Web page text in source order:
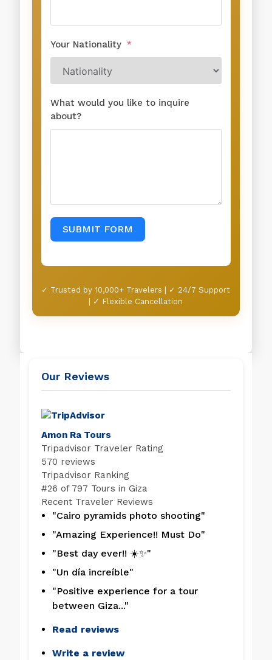
Our Reviews
Amon Ra Tours
Tripadvisor Traveler Rating
570 reviews
Tripadvisor Ranking
#26 of 797 Tours in Giza
Recent Traveler Reviews
"Cairo pyramids photo shooting"
"Amazing Experience!! Must Do"
"Best day ever!! ☀️✨"
"Un día increíble"
"Positive experience for a tour
between Giza..."
Read reviews
Write a review
Your Nationality
What would you like to inquire
about?
SUBMIT FORM
✓ Trusted by 10,000+ Travelers | ✓ 24/7 Support
| ✓ Flexible Cancellation